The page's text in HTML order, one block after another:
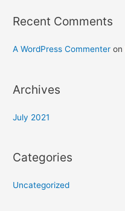
Recent Comments
A WordPress Commenter on
Archives
July 2021
Categories
Uncategorized